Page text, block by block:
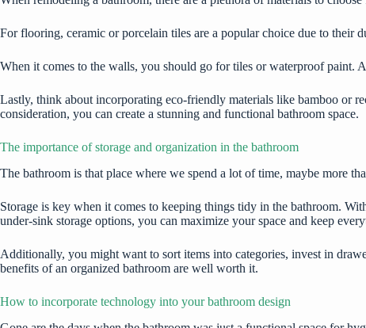
For flooring, ceramic or porcelain tiles are a popular choice due to their
When it comes to the walls, you should go for tiles or waterproof paint.
Lastly, think about incorporating eco-friendly materials like bamboo or
consideration, you can create a stunning and functional bathroom space.
The importance of storage and organization in the bathroom
The bathroom is that place where we spend a lot of time, maybe more
Storage is key when it comes to keeping things tidy in the bathroom.
under-sink storage options, you can maximize your space and keep
Additionally, you might want to sort items into categories, invest in
benefits of an organized bathroom are well worth it.
How to incorporate technology into your bathroom design